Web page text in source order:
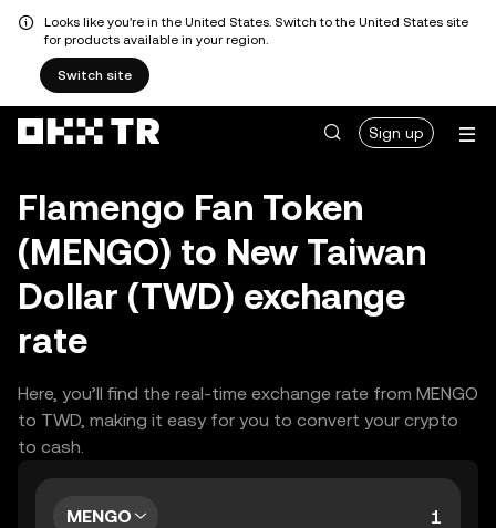
Looks like you're in the United States. Switch to the United States site
for products available in your region.
Switch site
Sign up
Flamengo Fan Token
(MENGO) to New Taiwan
Dollar (TWD) exchange
rate
Here, you’ll find the real-time exchange rate from MENGO
to TWD, making it easy for you to convert your crypto
to cash.
MENGO